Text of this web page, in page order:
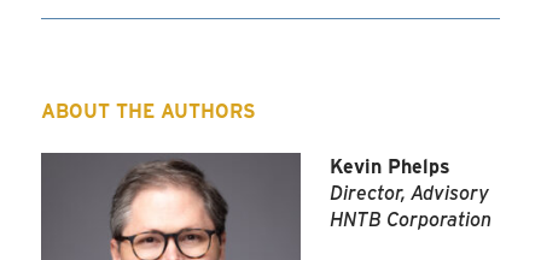
ABOUT THE AUTHORS
Kevin Phelps
Director, Advisory
HNTB Corporation